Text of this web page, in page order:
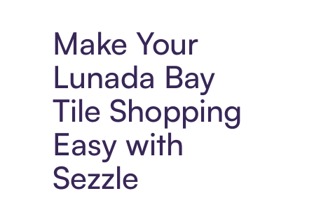
Make Your
Lunada Bay
Tile Shopping
Easy with
Sezzle